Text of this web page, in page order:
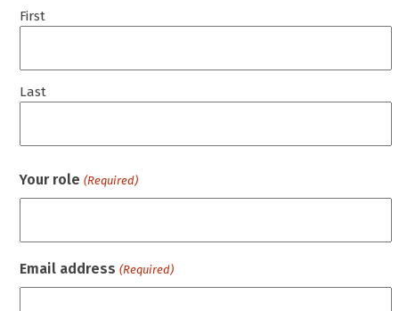
First
Last
Your role (Required)
Email address (Required)